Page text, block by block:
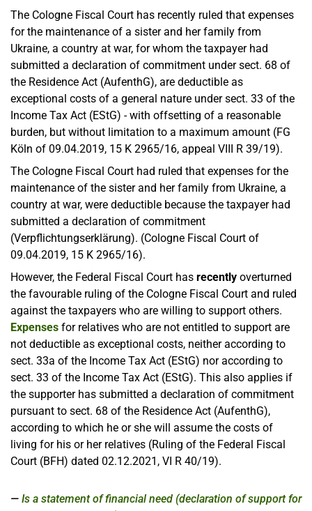
The Cologne Fiscal Court has recently ruled that expenses
for the maintenance of a sister and her family from
Ukraine, a country at war, for whom the taxpayer had
submitted a declaration of commitment under sect. 68 of
the Residence Act (AufenthG), are deductible as
exceptional costs of a general nature under sect. 33 of the
Income Tax Act (EStG) - with offsetting of a reasonable
burden, but without limitation to a maximum amount (FG
Köln of 09.04.2019, 15 K 2965/16, appeal VIII R 39/19).
The Cologne Fiscal Court had ruled that expenses for the
maintenance of the sister and her family from Ukraine, a
country at war, were deductible because the taxpayer had
submitted a declaration of commitment
(Verpflichtungserklärung). (Cologne Fiscal Court of
09.04.2019, 15 K 2965/16).
However, the Federal Fiscal Court has recently overturned
the favourable ruling of the Cologne Fiscal Court and ruled
against the taxpayers who are willing to support others.
Expenses for relatives who are not entitled to support are
not deductible as exceptional costs, neither according to
sect. 33a of the Income Tax Act (EStG) nor according to
sect. 33 of the Income Tax Act (EStG). This also applies if
the supporter has submitted a declaration of commitment
pursuant to sect. 68 of the Residence Act (AufenthG),
according to which he or she will assume the costs of
living for his or her relatives (Ruling of the Federal Fiscal
Court (BFH) dated 02.12.2021, VI R 40/19).
Is a statement of financial need (declaration of support for